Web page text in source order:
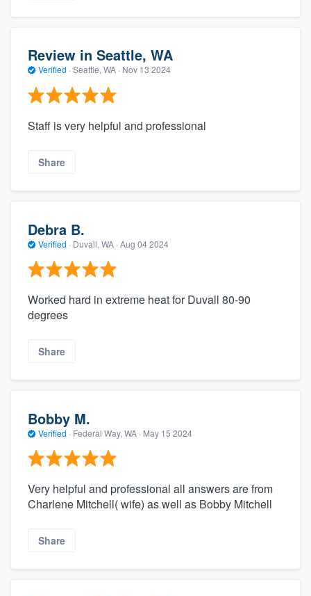
Review in Seattle, WA
Verified · Seattle, WA · Nov 13 2024
Staff is very helpful and professional
Share
Debra B.
Verified · Duvall, WA · Aug 04 2024
Worked hard in extreme heat for Duvall 80-90
degrees
Share
Bobby M.
Verified · Federal Way, WA · May 15 2024
Very helpful and professional all answers are from
Charlene Mitchell( wife) as well as Bobby Mitchell
Share